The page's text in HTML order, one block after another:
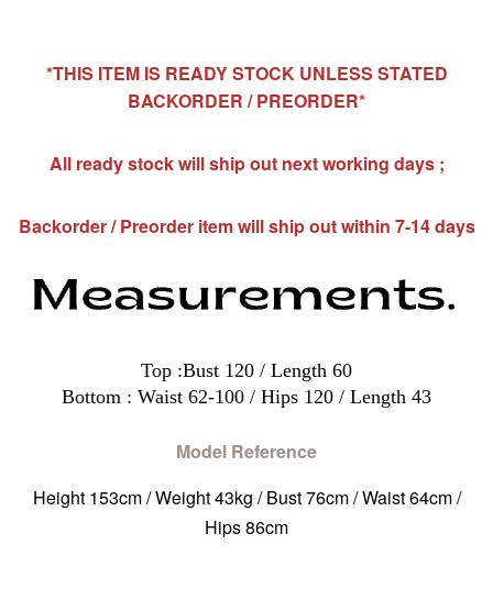
*THIS ITEM IS READY STOCK UNLESS STATED
BACKORDER / PREORDER*
All ready stock will ship out next working days ;
Backorder / Preorder item will ship out within 7-14 days
Top :Bust 120 / Length 60
Bottom : Waist 62-100 / Hips 120 / Length 43
Model Reference
Height 153cm / Weight 43kg / Bust 76cm / Waist 64cm /
Hips 86cm